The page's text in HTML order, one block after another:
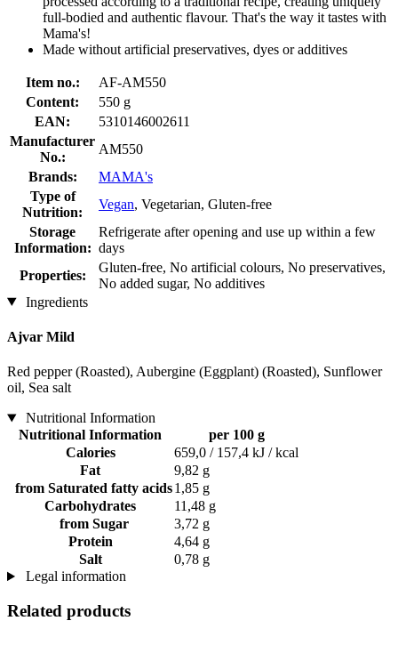
full-bodied and authentic flavour. That's the way it tastes with
Mama's!
Made without artificial preservatives, dyes or additives
Item no.:
AF-AM550
Content:
550 g
EAN:
5310146002611
Manufacturer
No.:
AM550
Brands:
MAMA's
Type of
Nutrition:
Vegan, Vegetarian, Gluten-free
Storage
Information:
Refrigerate after opening and use up within a few
days
Properties:
Gluten-free, No artificial colours, No preservatives,
No added sugar, No additives
Ingredients
Ajvar Mild
Red pepper (Roasted), Aubergine (Eggplant) (Roasted), Sunflower
oil, Sea salt
Nutritional Information
Nutritional Information
per 100 g
Calories
659,0 / 157,4 kJ / kcal
Fat
9,82 g
from Saturated fatty acids1,85 g
Carbohydrates
11,48 g
from Sugar
3,72 g
Protein
4,64 g
Salt
0,78 g
Legal information
Related products